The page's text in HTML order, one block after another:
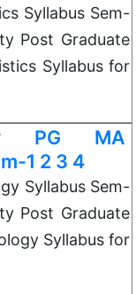
Syllabus Sem-
Post Graduate
Syllabus for
PG MA
1 2 3 4
Syllabus Sem-
Post Graduate
Syllabus for